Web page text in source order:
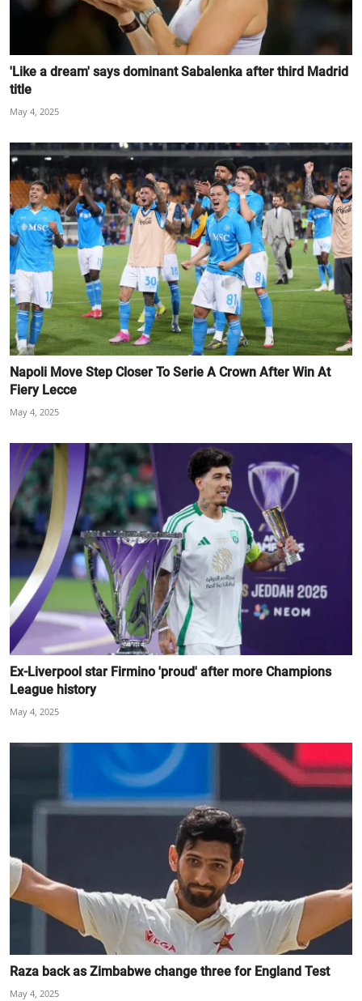
'Like a dream' says dominant Sabalenka after third Madrid
title
May 4, 2025
Napoli Move Step Closer To Serie A Crown After Win At
Fiery Lecce
May 4, 2025
Ex-Liverpool star Firmino 'proud' after more Champions
League history
May 4, 2025
Raza back as Zimbabwe change three for England Test
May 4, 2025